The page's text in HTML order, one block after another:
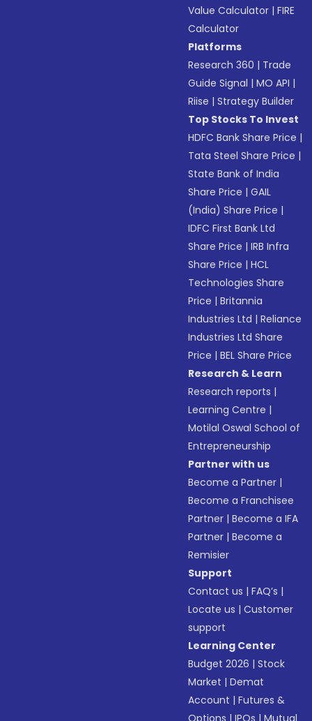
Value Calculator |FIRE
Calculator
Platforms
Research 360 | Trade
Guide Signal |MO API |
Riise |Strategy Builder
Top Stocks To Invest
HDFC Bank Share Price |
Tata Steel Share Price |
State Bank of India
Share Price |GAIL
(India) Share Price |
IDFC First Bank Ltd
Share Price |IRB Infra
Share Price |HCL
Technologies Share
Price |Britannia
Industries Ltd |Reliance
Industries Ltd Share
Price |BEL Share Price
Research & Learn
Research reports |
Learning Centre |
Motilal Oswal School of
Entrepreneurship
Partner with us
Become a Partner |
Become a Franchisee
Partner |Become a IFA
Partner |Become a
Remisier
Support
Contact us |FAQ’s |
Locate us |Customer
support
Learning Center
Budget 2026 |Stock
Market |Demat
Account |Futures &
Options |IPOs |Mutual